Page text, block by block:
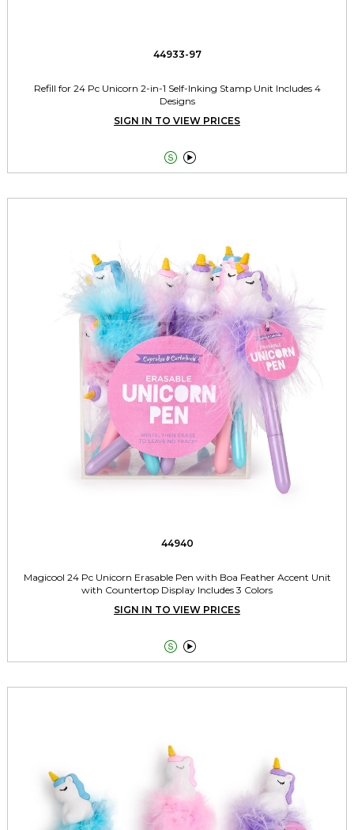
44933-97
Refill for 24 Pc Unicorn 2-in-1 Self-Inking Stamp Unit Includes 4
Designs
SIGN IN TO VIEW PRICES
 
44940
Magicool 24 Pc Unicorn Erasable Pen with Boa Feather Accent Unit
with Countertop Display Includes 3 Colors
SIGN IN TO VIEW PRICES
 